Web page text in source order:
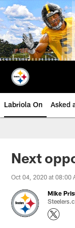
Skip
to
main
content
Labriola On Asked
Next
Oct 04, 2020 at 08:00
Mike